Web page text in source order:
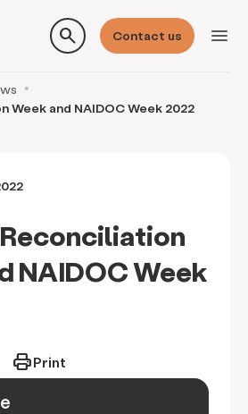
search Contact us menu
Week and NAIDOC Week 2022
NAIDOC Week
printPrint